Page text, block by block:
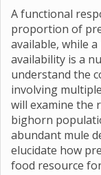
A functional
proportion of
available, while
availability is a
understand the
involving
will examine the
bighorn
abundant mule
elucidate how
food resource